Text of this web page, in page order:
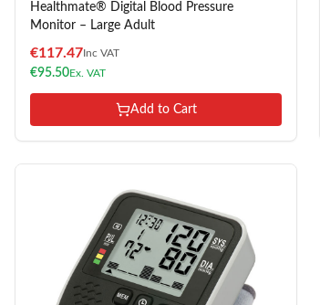
Healthmate® Digital Blood Pressure
Monitor – Large Adult
€117.47Inc VAT
€95.50Ex. VAT
Add to Cart